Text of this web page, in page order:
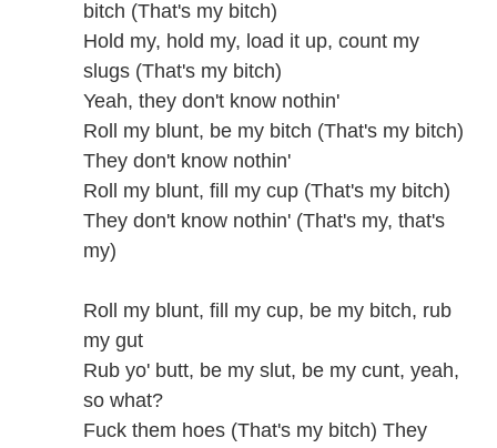
bitch (That's my bitch)
Hold my, hold my, load it up, count my
slugs (That's my bitch)
Yeah, they don't know nothin'
Roll my blunt, be my bitch (That's my bitch)
They don't know nothin'
Roll my blunt, fill my cup (That's my bitch)
They don't know nothin' (That's my, that's
my)
Roll my blunt, fill my cup, be my bitch, rub
my gut
Rub yo' butt, be my slut, be my cunt, yeah,
so what?
Fuck them hoes (That's my bitch) They